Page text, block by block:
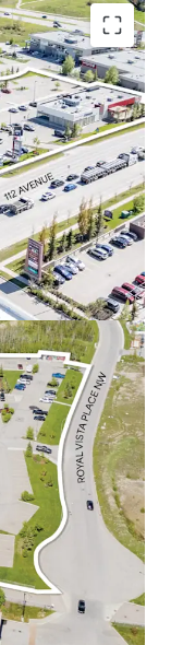
anchored by
Drug
and Walmart
roster of
is one of
markets in
in this desirable
situated to
conditions and
new, 2,700 SF,
thru.